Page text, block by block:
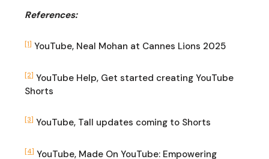
References:
[1] YouTube, Neal Mohan at Cannes Lions 2025
[2] YouTube Help, Get started creating YouTube
Shorts
[3] YouTube, Tall updates coming to Shorts
[4] YouTube, Made On YouTube: Empowering